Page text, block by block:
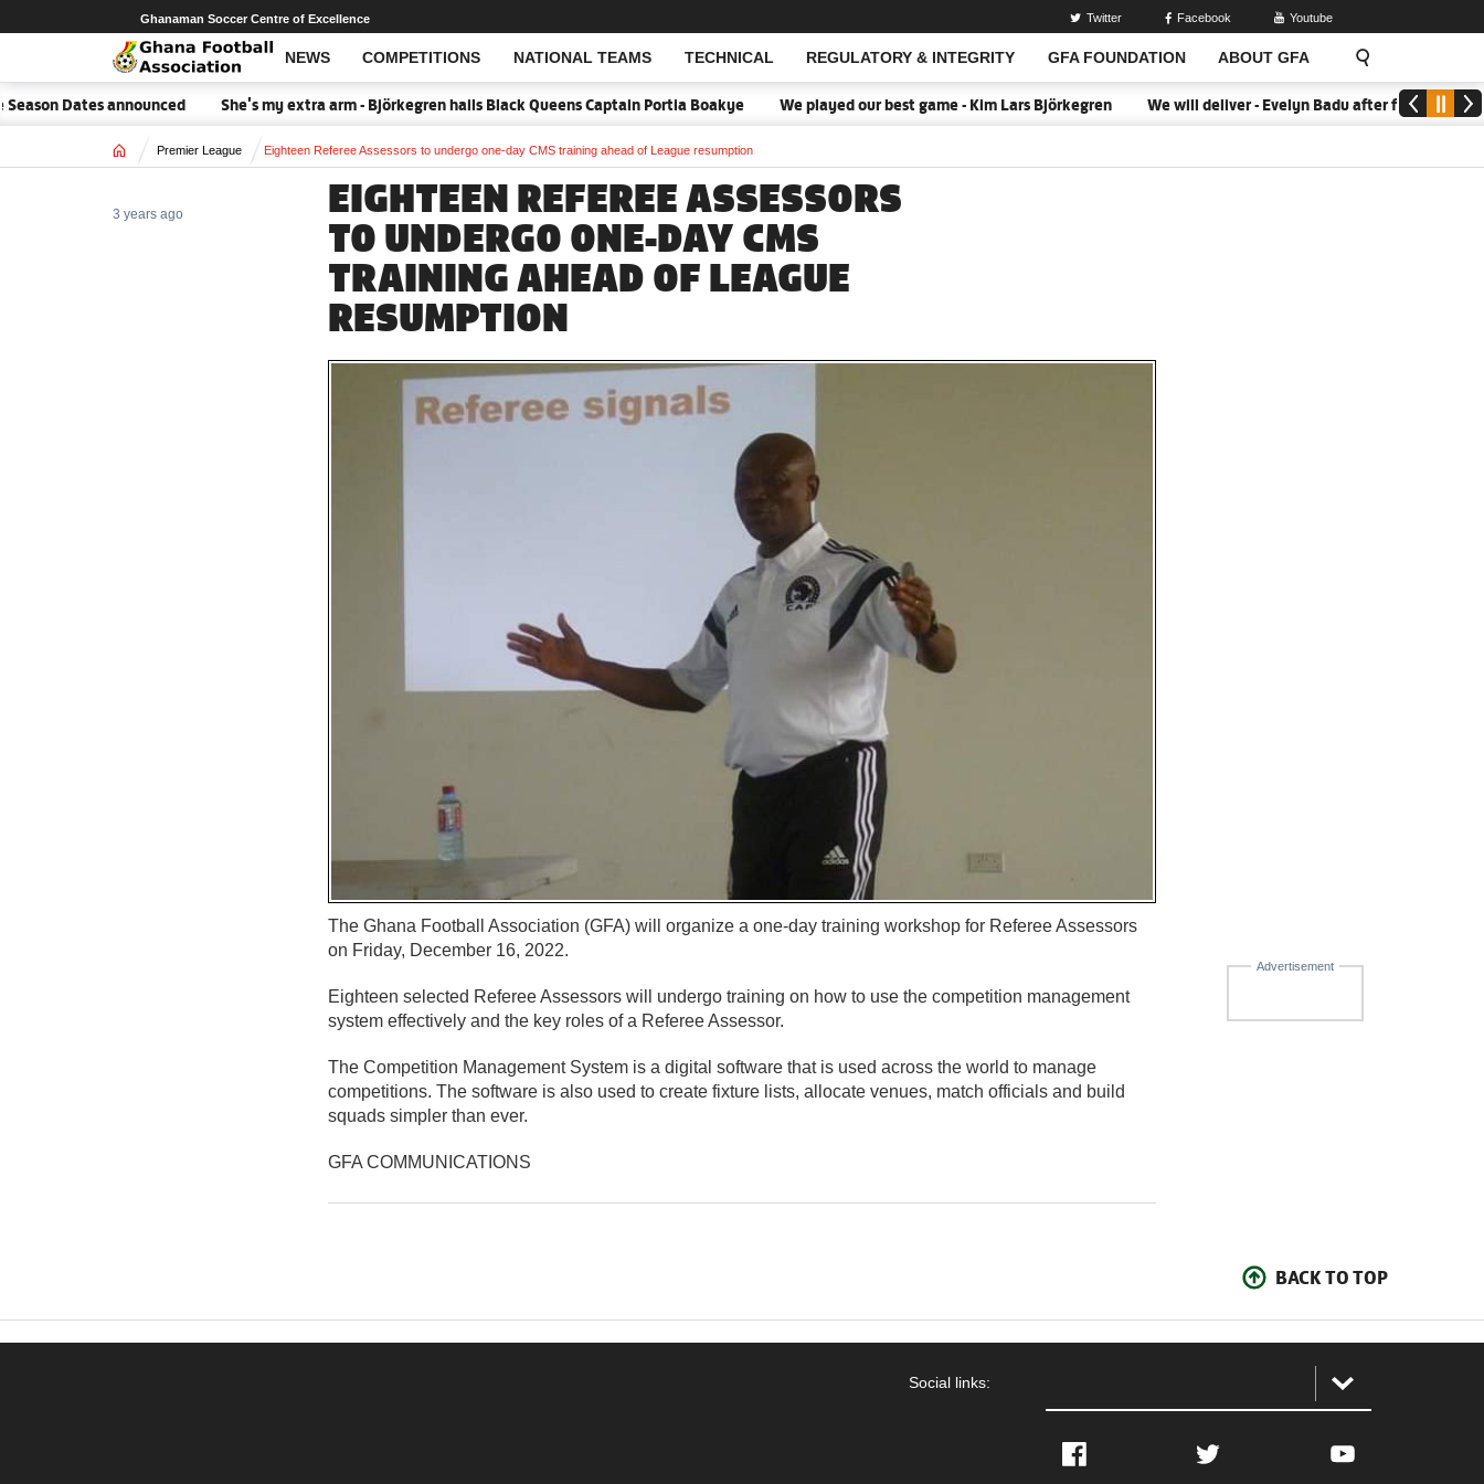
NEWS COMPETITIONS NATIONAL TEAMS TECHNICAL REGULATORY & INTEGRITY GFA FOUNDATION ABOUT GFA
Open Search
Ghanaman Soccer Centre of Excellence Twitter Facebook Youtube
Dates announced She's my extra arm - Björkegren hails Black Queens Captain Portia Boakye We played our best game - Kim Lars Björkegren We will deliver - Evelyn Badu after firing Black
Home Premier League Eighteen Referee Assessors to undergo one-day CMS training ahead of League resumption
EIGHTEEN REFEREE ASSESSORS
TO UNDERGO ONE-DAY CMS
TRAINING AHEAD OF LEAGUE
RESUMPTION
3 years ago
Advertisement
The Ghana Football Association (GFA) will organize a one-day training workshop for Referee Assessors
on Friday, December 16, 2022.
Eighteen selected Referee Assessors will undergo training on how to use the competition management
system effectively and the key roles of a Referee Assessor.
The Competition Management System is a digital software that is used across the world to manage
competitions. The software is also used to create fixture lists, allocate venues, match officials and build
squads simpler than ever.
GFA COMMUNICATIONS
BACK TO TOP
Social links:
Facebook Twitter YouTube